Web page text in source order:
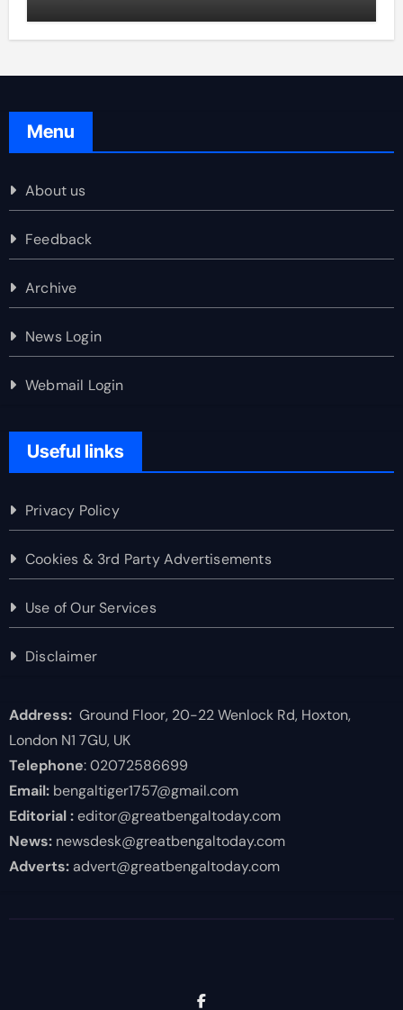
Menu
About us
Feedback
Archive
News Login
Webmail Login
Useful links
Privacy Policy
Cookies & 3rd Party Advertisements
Use of Our Services
Disclaimer
Address:Ground Floor, 20-22 Wenlock Rd, Hoxton,
London N1 7GU, UK
Telephone: 02072586699
Email:bengaltiger1757@gmail.com
Editorial :editor@greatbengaltoday.com
News:newsdesk@greatbengaltoday.com
Adverts:advert@greatbengaltoday.com